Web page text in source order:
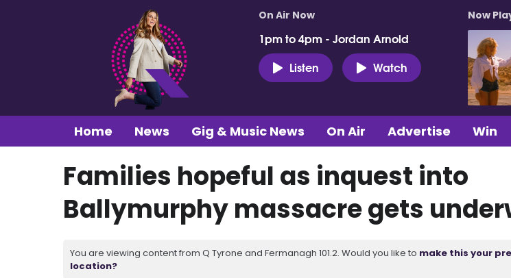
On Air Now
1pm to 4pm - Jordan Arnold
Listen
Watch
Now
Home News Gig & Music News On Air Advertise Win
Families hopeful as inquest into
Ballymurphy massacre gets
You are viewing content from Q Tyrone and Fermanagh 101.2. Would you like to make this your
location?